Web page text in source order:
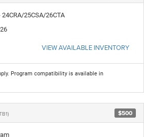
25CSA/26CTA
VIEW AVAILABLE INVENTORY
Program compatibility is available in
$500